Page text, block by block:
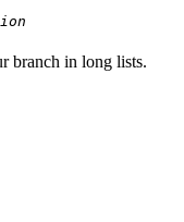
branch in long lists.